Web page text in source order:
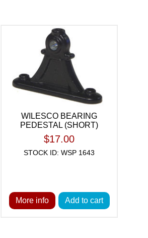
WILESCO BEARING
PEDESTAL (SHORT)
$17.00
STOCK ID: WSP 1643
More info Add to cart